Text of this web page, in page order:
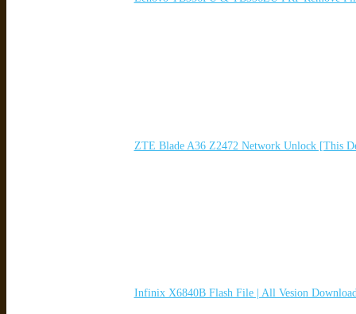
ZTE Blade A36 Z2472 Network Unlock [This
Infinix X6840B Flash File | All Vesion